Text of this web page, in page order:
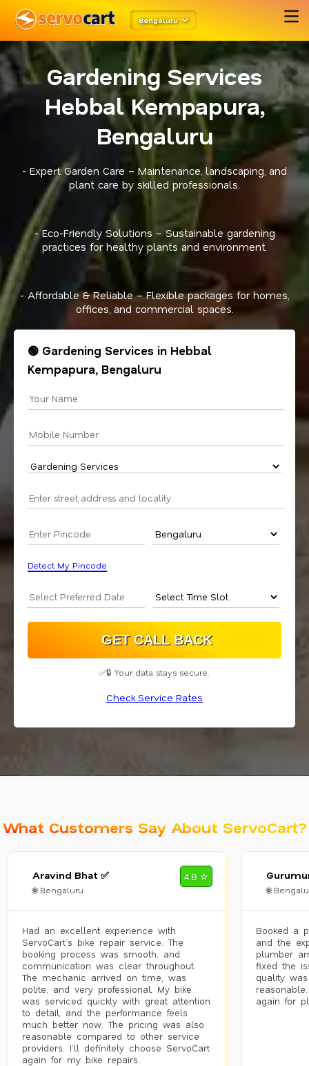
Bengaluru
Gardening Services
Hebbal Kempapura,
Bengaluru
- Expert Garden Care – Maintenance, landscaping, and
plant care by skilled professionals.
- Eco-Friendly Solutions – Sustainable gardening
practices for healthy plants and environment.
- Affordable & Reliable – Flexible packages for homes,
offices, and commercial spaces.
🟢 Gardening Services in Hebbal
Kempapura, Bengaluru
Detect My Pincode
✅🔒 Your data stays secure.
Check Service Rates
What Customers Say About ServoCart?
Aravind Bhat ✅
🌐 Bengaluru
4.8 ✮
Had an excellent experience with
ServoCart’s bike repair service. The
booking process was smooth, and
communication was clear throughout.
The mechanic arrived on time, was
polite, and very professional. My bike
was serviced quickly with great attention
to detail, and the performance feels
much better now. The pricing was also
reasonable compared to other service
providers. I’ll definitely choose ServoCart
again for my bike repairs.
🌐
Booked a
and the
plumber
fixed the
quality
again for